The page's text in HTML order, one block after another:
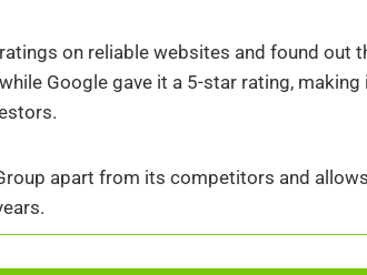
on reliable websites and found out
Google gave it a 5-star rating,
apart from its competitors and